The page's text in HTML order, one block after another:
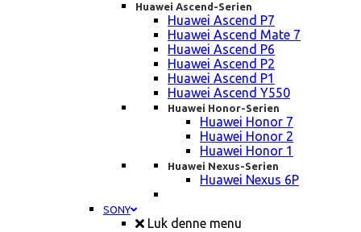
Huawei Ascend-Serien
Huawei Ascend P7
Huawei Ascend Mate 7
Huawei Ascend P6
Huawei Ascend P2
Huawei Ascend P1
Huawei Ascend Y550
Huawei Honor-Serien
Huawei Honor 7
Huawei Honor 2
Huawei Honor 1
Huawei Nexus-Serien
Huawei Nexus 6P
SONY
Luk denne menu